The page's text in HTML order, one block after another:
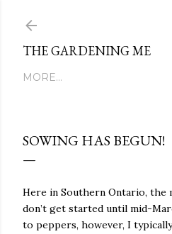
THE GARDENING ME
MORE…
SOWING HAS BEGUN!
Here in Southern Ontario, the
don’t get started until mid-
to peppers, however, I